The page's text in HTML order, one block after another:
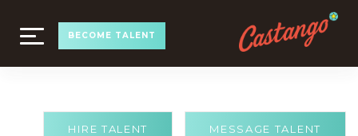
TOGGLE
NAVIGATION
BECOME TALENT
MESSAGE TALENT
HIRE TALENT